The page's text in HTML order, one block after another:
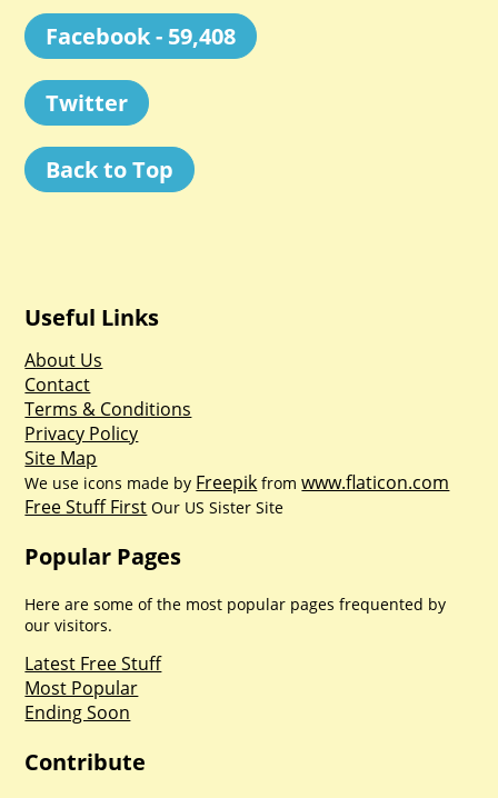
Facebook - 59,408
Twitter
Back to Top
Useful Links
About Us
Contact
Terms & Conditions
Privacy Policy
Site Map
We use icons made by Freepik fromwww.flaticon.com
Free Stuff First Our US Sister Site
Popular Pages
Here are some of the most popular pages frequented by
our visitors.
Latest Free Stuff
Most Popular
Ending Soon
Contribute